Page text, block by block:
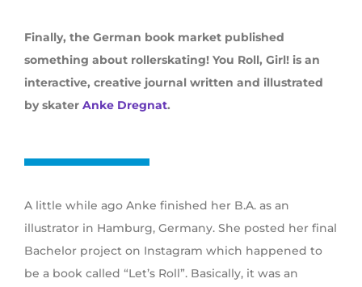
Finally, the German book market published
something about rollerskating! You Roll, Girl! is an
interactive, creative journal written and illustrated
by skater Anke Dregnat.
A little while ago Anke finished her B.A. as an
illustrator in Hamburg, Germany. She posted her final
Bachelor project on Instagram which happened to
be a book called “Let’s Roll”. Basically, it was an